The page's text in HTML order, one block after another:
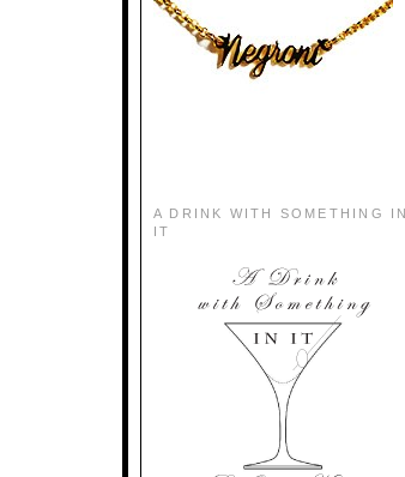
A DRINK WITH SOMETHING IN
IT